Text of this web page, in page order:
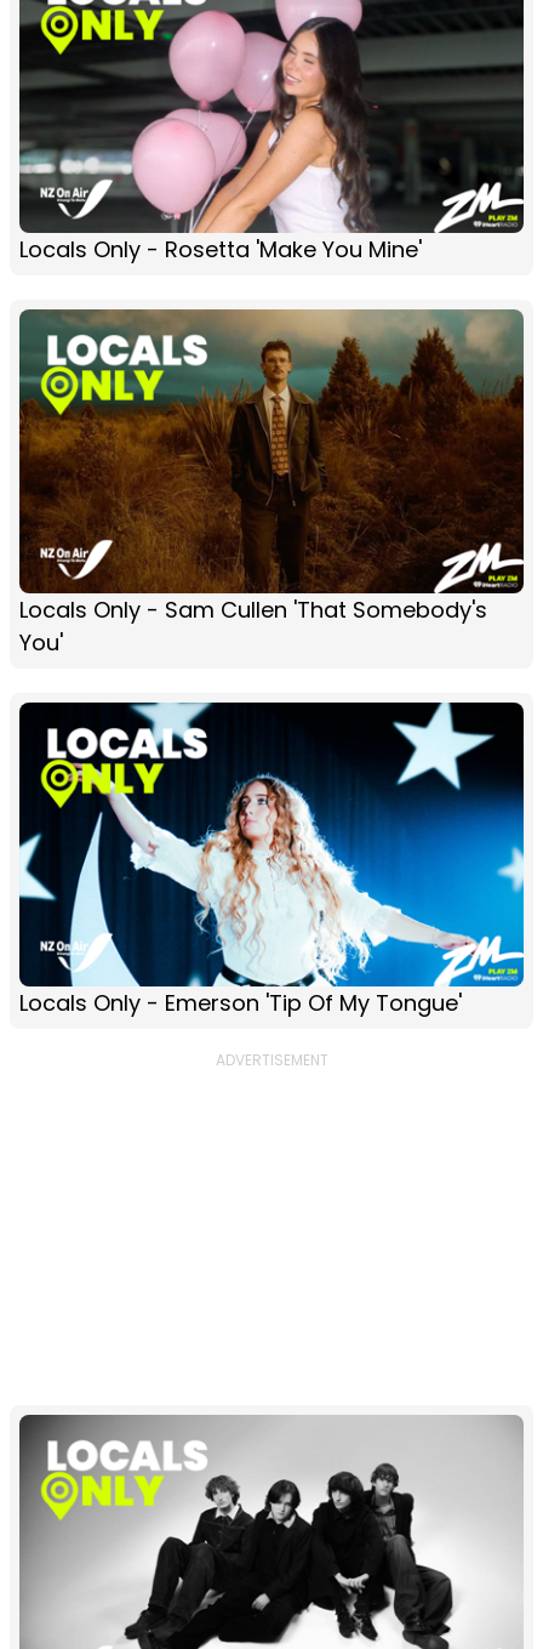
Locals Only - Rosetta 'Make You Mine'
Locals Only - Sam Cullen 'That Somebody's
You'
Locals Only - Emerson 'Tip Of My Tongue'